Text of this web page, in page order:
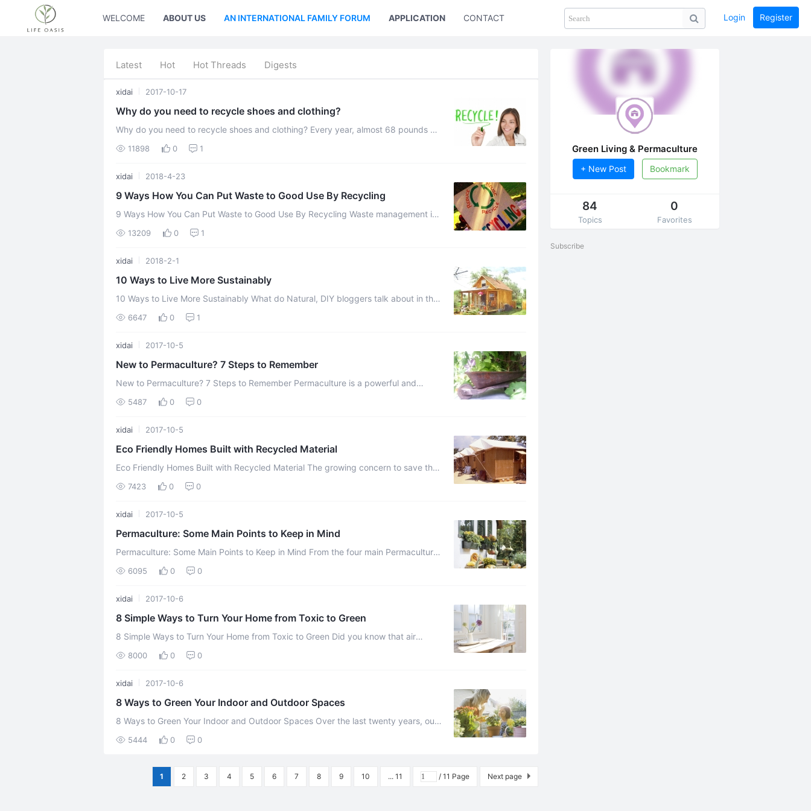
WELCOME ABOUT US AN INTERNATIONAL FAMILY FORUM APPLICATION CONTACT US PHOTOS collection GUIDE home
Login Register
Latest Hot Hot Threads Digests
xidai 2017-10-17
Why do you need to recycle shoes and clothing?
Why do you need to recycle shoes and clothing? Every year, almost 68 pounds of
clothes and shoes get thrown in the landfill owing to increased shop ...
11898 0 1
xidai 2018-4-23
9 Ways How You Can Put Waste to Good Use By Recycling
9 Ways How You Can Put Waste to Good Use By Recycling Waste management is
a huge field and something we’re constantly researching and developing over ...
13209 0 1
xidai 2018-2-1
10 Ways to Live More Sustainably
10 Ways to Live More Sustainably What do Natural, DIY bloggers talk about in the
6647 0 1
xidai 2017-10-5
New to Permaculture? 7 Steps to Remember
New to Permaculture? 7 Steps to Remember Permaculture is a powerful and
practical answer if your goal is to become more sustainable. Embracing perma ...
5487 0 0
xidai 2017-10-5
Eco Friendly Homes Built with Recycled Material
Eco Friendly Homes Built with Recycled Material The growing concern to save the
environment from destruction has prompted many of us live eco-friendly ...
7423 0 0
xidai 2017-10-5
Permaculture: Some Main Points to Keep in Mind
Permaculture: Some Main Points to Keep in Mind From the four main Permaculture
6095 0 0
xidai 2017-10-6
8 Simple Ways to Turn Your Home from Toxic to Green
8 Simple Ways to Turn Your Home from Toxic to Green Did you know that air
8000 0 0
xidai 2017-10-6
8 Ways to Green Your Indoor and Outdoor Spaces
8 Ways to Green Your Indoor and Outdoor Spaces Over the last twenty years, our
5444 0 0
1 2 3 4 5 6 7 8 9 10 ... 11 / 11 Page Next page
Green Living & Permaculture
+ New Post Bookmark
84
Topics
0
Favorites
Subscribe